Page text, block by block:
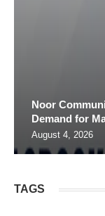
Noor
Demand for
August 4, 2026
TAGS